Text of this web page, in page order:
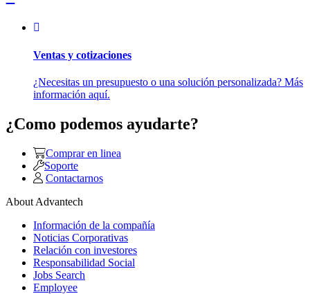
Ventas y cotizaciones
¿Necesitas un presupuesto o una solución personalizada? Más
información aquí.
¿Como podemos ayudarte?
Comprar en linea
Soporte
Contactarnos
About Advantech
Información de la compañía
Noticias Corporativas
Relación con investores
Responsabilidad Social
Jobs Search
Employee